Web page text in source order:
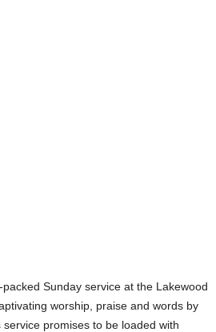
Sunday service at the Lakewood
worship, praise and words by
service promises to be loaded with